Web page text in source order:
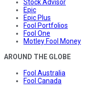
Stock Advisor
Epic
Epic Plus
Fool Portfolios
Fool One
Motley Fool Money
AROUND THE GLOBE
Fool Australia
Fool Canada